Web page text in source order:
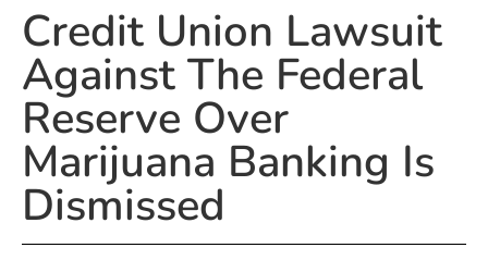
Credit Union Lawsuit
Against The Federal
Reserve Over
Marijuana Banking Is
Dismissed